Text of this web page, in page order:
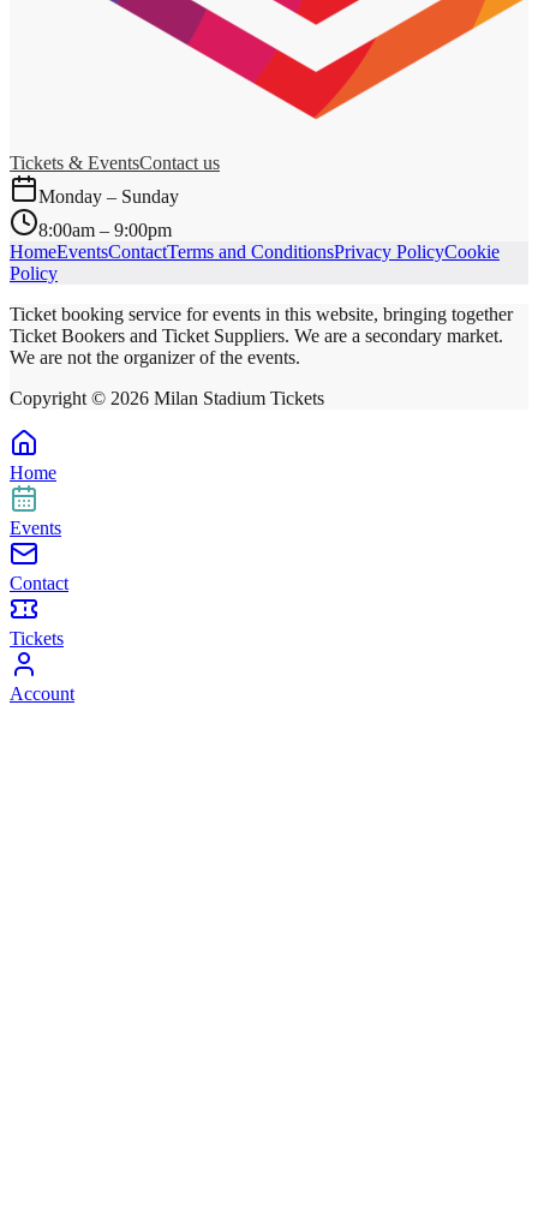
Tickets & EventsContact us
Monday – Sunday
8:00am – 9:00pm
HomeEventsContactTerms and ConditionsPrivacy PolicyCookie
Policy
Ticket booking service for events in this website, bringing together
Ticket Bookers and Ticket Suppliers. We are a secondary market.
We are not the organizer of the events.
Copyright © 2026 Milan Stadium Tickets
Home
Events
Contact
Tickets
Account